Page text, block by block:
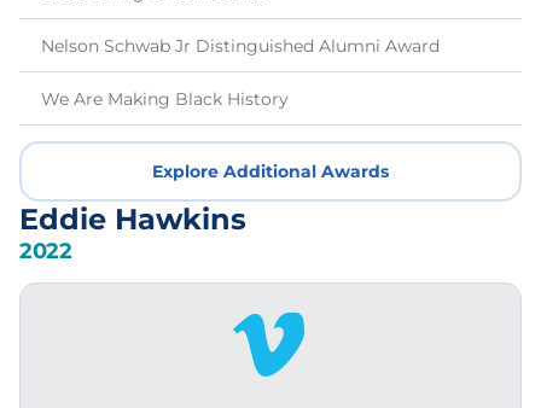
Nelson Schwab Jr Distinguished Alumni Award
We Are Making Black History
Explore Additional Awards
Eddie Hawkins
2022